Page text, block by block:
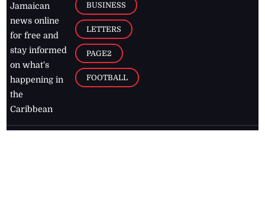
Jamaican
news online
for free and
stay informed
on what's
happening in
the
Caribbean
BUSINESS
LETTERS
PAGE2
FOOTBALL